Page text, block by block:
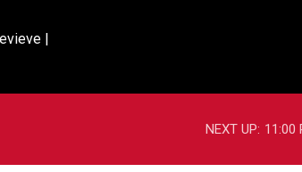
|
NEXT UP: 11:00